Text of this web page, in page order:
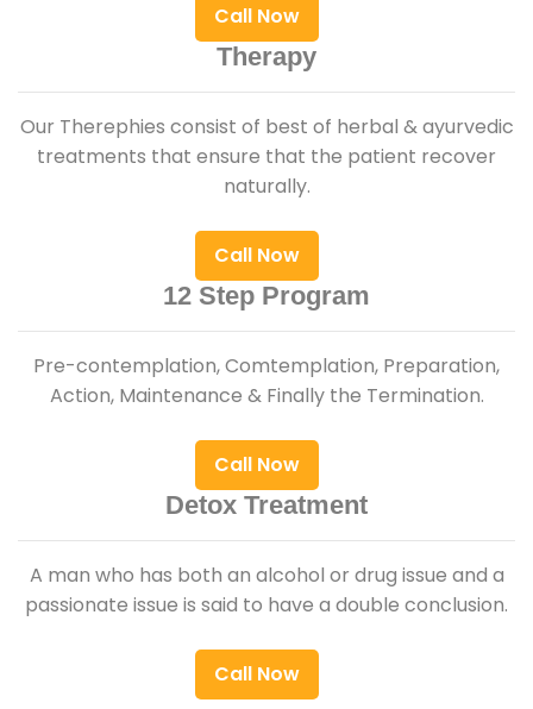
Call Now
Therapy
Our Therephies consist of best of herbal & ayurvedic
treatments that ensure that the patient recover
naturally.
Call Now
12 Step Program
Pre-contemplation, Comtemplation, Preparation,
Action, Maintenance & Finally the Termination.
Call Now
Detox Treatment
A man who has both an alcohol or drug issue and a
passionate issue is said to have a double conclusion.
Call Now